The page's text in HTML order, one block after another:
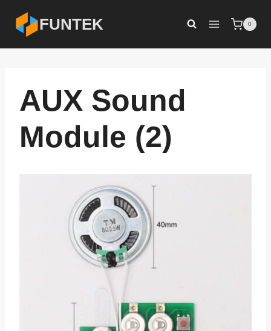
content
FUNTEK 0
AUX Sound
Module (2)